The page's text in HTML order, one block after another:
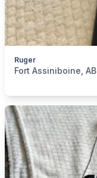
Ruger
categories:
Fort Assiniboine, AB